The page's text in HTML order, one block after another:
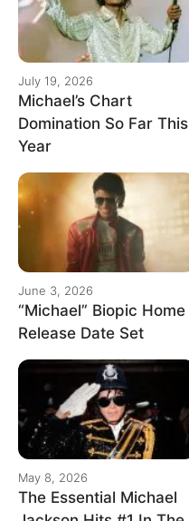
July 19, 2026
Michael’s Chart
Domination So Far This
Year
June 3, 2026
“Michael” Biopic Home
Release Date Set
May 8, 2026
The Essential Michael